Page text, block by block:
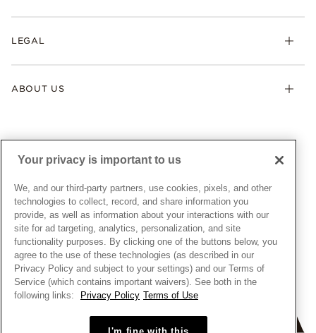
Pandora Collections
Gifts
Warranty
Afterpay
Gift Cards
Pandora Credit Card
LEGAL
My Pandora Terms & Conditions
Snow White Gift with Purchase Terms & Conditions
Cookie Policy
Privacy Policy
Privacy Rights Request Form
Do Not Sell or Share My Personal Information
Transparency in Supply Chains Statement
California Transparency in Supply Chains Statement
Dealer's Hallmark Notice
ABOUT US
News & Investor Relations
Sustainability
Careers
Store Finder
Site Map
UNITED STATESEnglish
© ALL RIGHTS RESERVED. 2026 Pandora
Your privacy is important to us
We, and our third-party partners, use cookies, pixels, and other
technologies to collect, record, and share information you
provide, as well as information about your interactions with our
site for ad targeting, analytics, personalization, and site
functionality purposes. By clicking one of the buttons below, you
agree to the use of these technologies (as described in our
Privacy Policy and subject to your settings) and our Terms of
Service (which contains important waivers). See both in the
following links:
Privacy Policy Terms of Use